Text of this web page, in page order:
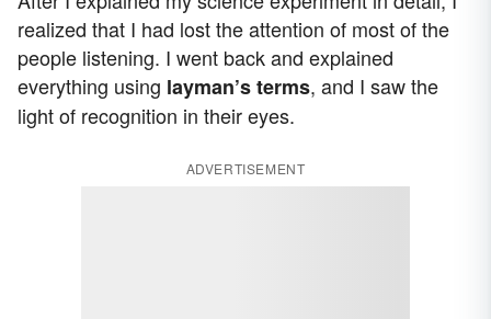
realized that I had lost the attention of most of the
people listening. I went back and explained
everything using layman’s terms, and I saw the
light of recognition in their eyes.
ADVERTISEMENT